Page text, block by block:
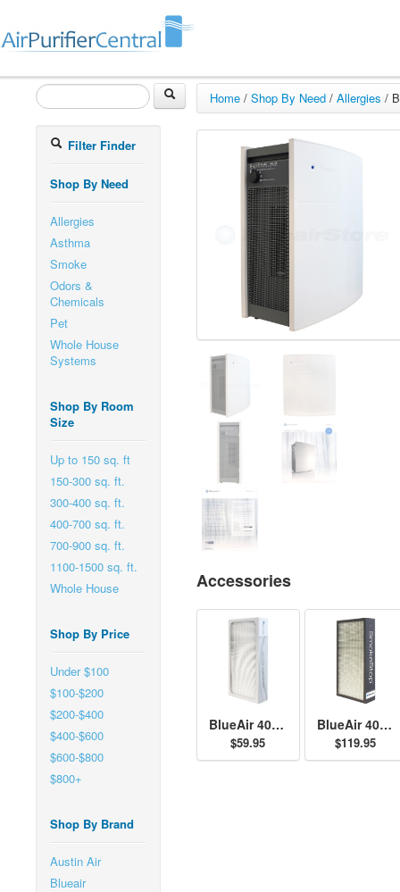
Filter Finder
Shop By Need
Allergies
Asthma
Smoke
Odors &
Chemicals
Pet
Whole House
Systems
Shop By Room
Size
Up to 150 sq. ft
150-300 sq. ft.
300-400 sq. ft.
400-700 sq. ft.
700-900 sq. ft.
1100-1500 sq. ft.
Whole House
Shop By Price
Under $100
$100-$200
$200-$400
$400-$600
$600-$800
$800+
Shop By Brand
Austin Air
Blueair
Home / Shop By Need / Allergies /
Accessories
BlueAir 400 Series Particle Filter
$59.95
BlueAir 400 Series SmokeStop Filter
$119.95